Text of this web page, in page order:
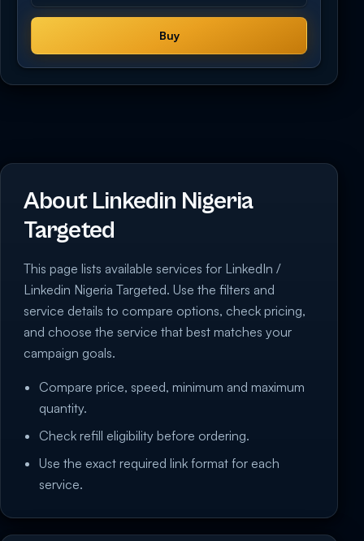
Buy
About Linkedin Nigeria
Targeted
This page lists available services for LinkedIn /
Linkedin Nigeria Targeted. Use the filters and
service details to compare options, check pricing,
and choose the service that best matches your
campaign goals.
Compare price, speed, minimum and maximum
quantity.
Check refill eligibility before ordering.
Use the exact required link format for each
service.